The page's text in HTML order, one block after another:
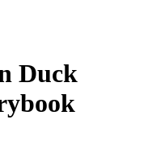
Duck